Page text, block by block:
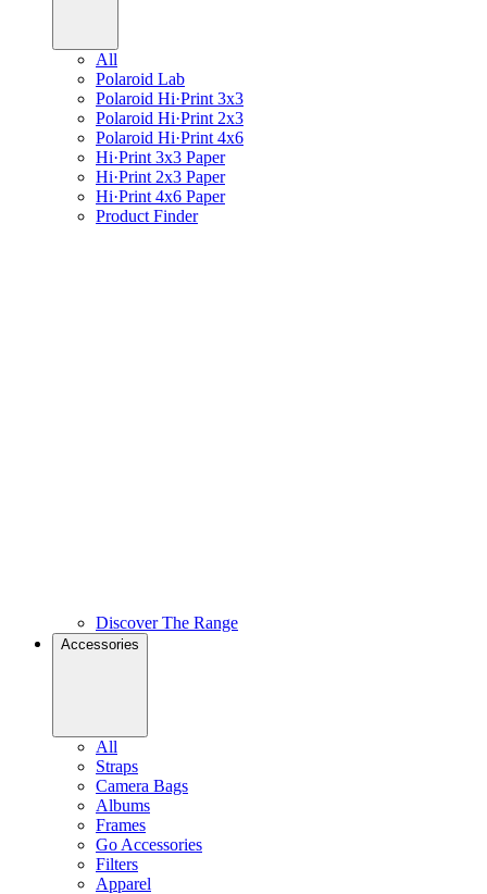
All
Polaroid Lab
Polaroid Hi·Print 3x3
Polaroid Hi·Print 2x3
Polaroid Hi·Print 4x6
Hi·Print 3x3 Paper
Hi·Print 2x3 Paper
Hi·Print 4x6 Paper
Product Finder
Discover The Range
Accessories
All
Straps
Camera Bags
Albums
Frames
Go Accessories
Filters
Apparel